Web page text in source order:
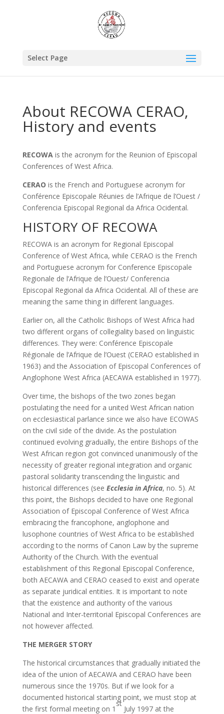
Select Page
About RECOWA CERAO,
History and events
RECOWA is the acronym for the Reunion of Episcopal
Conferences of West Africa.
CERAO is the French and Portuguese acronym for
Conférence Episcopale Réunies de l’Afrique de l’Ouest /
Conferencia Episcopal Regional da Africa Ocidental.
HISTORY OF RECOWA
RECOWA is an acronym for Regional Episcopal
Conference of West Africa, while CERAO is the French
and Portuguese acronym for Conference Episcopale
Regionale de l’Afrique de l’Ouest/ Conferencia
Episcopal Regional da Africa Ocidental. All of these are
meaning the same thing in different languages.
Earlier on, all the Catholic Bishops of West Africa had
two different organs of collegiality based on linguistic
differences. They were: Conférence Episcopale
Régionale de l’Afrique de l’Ouest (CERAO established in
1963) and the Association of Episcopal Conferences of
Anglophone West Africa (AECAWA established in 1977).
Over time, the bishops of the two zones began
postulating the need for a united West African nation
on ecclesiastical parlance since we also have ECOWAS
on the civil side of the divide. As the postulation
continued evolving gradually, the entire Bishops of the
West African region got convinced unanimously of the
necessity of greater regional integration and organic
pastoral solidarity transcending the linguistic and
historical differences (see Ecclesia in Africa, no. 5). At
this point, the Bishops decided to have one Regional
Association of Episcopal Conference of West Africa
embracing the francophone, anglophone and
lusophone countries of West Africa to be established
according to the norms of Canon Law by the supreme
Authority of the Church. With the eventual
establishment of this Regional Episcopal Conference,
both AECAWA and CERAO ceased to exist and operate
as separate juridical entities. It is important to note
that the existence and authority of the various
National and Inter-territorial Episcopal Conferences are
not however affected.
THE MERGER STORY
The historical circumstances that gradually initiated the
idea of ​​the union of AECAWA and CERAO have been
numerous since the 1970s. But if we look for a
documented historical starting point, we must stop at
the first formal meeting on 1
st
July 1997 at the